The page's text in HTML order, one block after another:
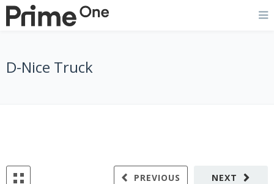
D-Nice Truck
NEXT
PREVIOUS